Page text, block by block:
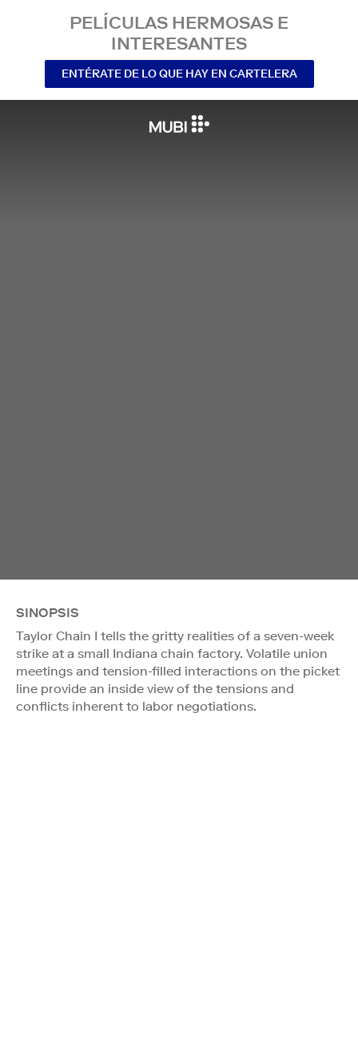
PELÍCULAS HERMOSAS E
INTERESANTES
ENTÉRATE DE LO QUE HAY EN CARTELERA
SINOPSIS
Taylor Chain I tells the gritty realities of a seven-week
strike at a small Indiana chain factory. Volatile union
meetings and tension-filled interactions on the picket
line provide an inside view of the tensions and
conflicts inherent to labor negotiations.